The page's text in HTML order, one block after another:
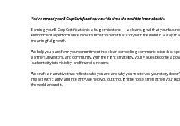
You’ve earned your B Corp Certification; now it’s time the world to know about it.
Earning your B Corp Certification is a huge milestone — a clear signal that your
environmental performance. Now it’s time to share that story with the world in a way
meaningful growth.
We help you transform your commitment into clear, compelling communication that
partners, investors, and community. With the right strategy, your values become a
authenticity into visibility and financial returns.
We craft a narrative that reflects who you are and why you matter, so your story
impact with clarity and integrity, we help you cut through the noise, strengthen your
the world around it.